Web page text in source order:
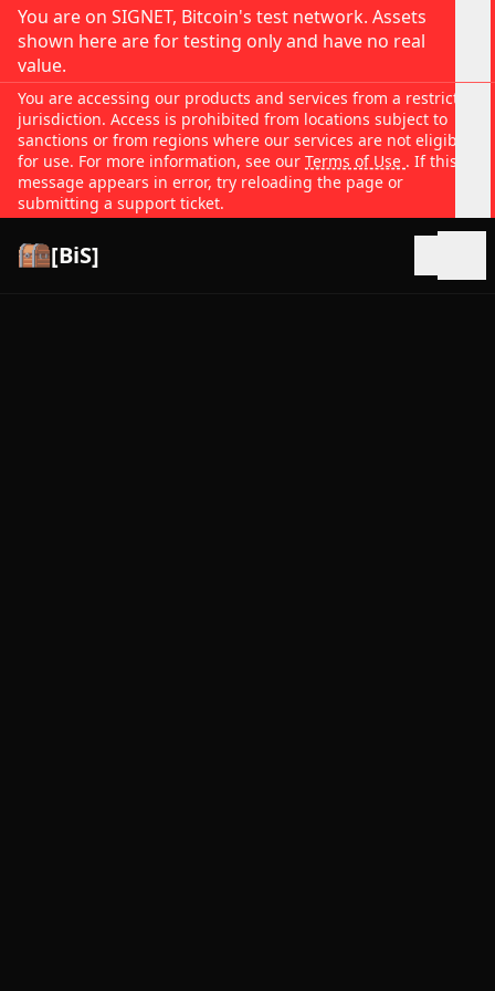
You are on SIGNET, Bitcoin's test network. Assets
shown here are for testing only and have no real
value.
You are accessing our products and services from a restricted
jurisdiction. Access is prohibited from locations subject to
sanctions or from regions where our services are not eligible
for use. For more information, see our Terms of Use . If this
message appears in error, try reloading the page or
submitting a support ticket.
[BiS]